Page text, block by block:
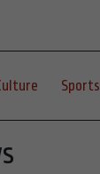
Sports